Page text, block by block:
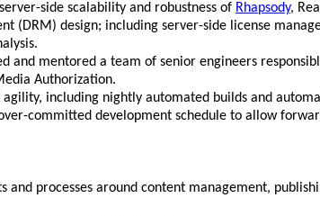
side scalability and robustness of Rhapsody,
(DRM) design; including server-side license
and mentored a team of senior engineers
Authorization.
including nightly automated builds and
committed development schedule to allow
and processes around content management,